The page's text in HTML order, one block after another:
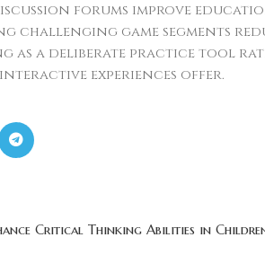
forums improve
challenging game segments
as a deliberate practice tool
experiences offer.
Critical Thinking Abilities in